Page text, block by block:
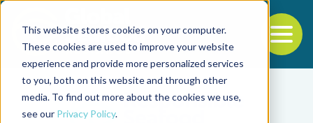
This website stores cookies on your computer.
These cookies are used to improve your website
experience and provide more personalized services
to you, both on this website and through other
media. To find out more about the cookies we use,
see our Privacy Policy.
Back to the start of the nav
Jump to the end of the navigation